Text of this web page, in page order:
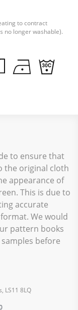
to contract
no longer washable).
to ensure that
the original cloth
appearance of
This is due to
accurate
We would
pattern books
before
LS11 8LQ